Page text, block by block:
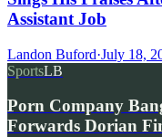
Assistant Job
Landon Buford·July 18,
SportsLB
Porn Company
Forwards Dorian